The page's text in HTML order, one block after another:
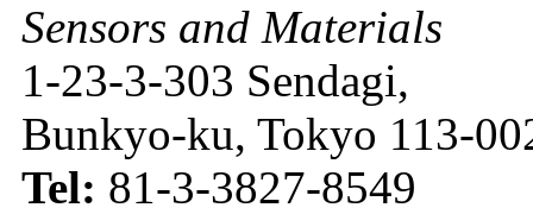
Sensors and Materials
1-23-3-303 Sendagi,
Bunkyo-ku, Tokyo 113-
Tel: 81-3-3827-8549